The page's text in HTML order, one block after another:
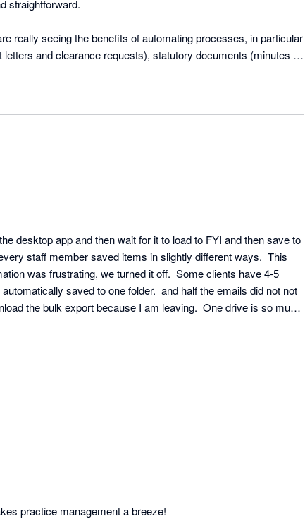
straightforward.
really seeing the benefits of automating processes, in particular
and clearance requests), statutory documents (minutes &
of merge fields the documents can be tailored so barely any
FuseSign prior to going live on FYI, and we couldn’t
draft signing bundles through FYI only makes the process
of our FYI journey, which is to bring all of our jobs and tasks
have put in place, this next step will also be a great success.
desktop app and then wait for it to load to FYI and then save to
staff member saved items in slightly different ways.  This
was frustrating, we turned it off.  Some clients have 4-5
saved to one folder.  and half the emails did not not
the bulk export because I am leaving.  One drive is so much